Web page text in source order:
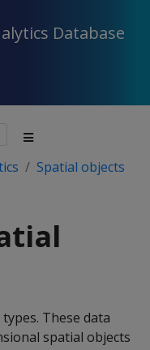
Database
Spatial objects
These data
spatial objects